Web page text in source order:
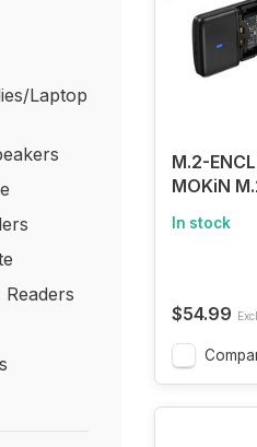
Laptop
M.2-
MOKiN
Tool-
In stock
$54.99